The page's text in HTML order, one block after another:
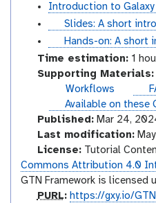
Introduction to Galaxy
s
i
d
e
Slides: A short
u
t
o
i
a
l
Hands-on: A short
Time estimation:1
Supporting Materials:
Workflows
instances
Available on these
Published:Mar 24,
Last modification:
License:Tutorial
Commons Attribution 4.0
GTN Framework is licensed
pPURL: https://gxy.io/